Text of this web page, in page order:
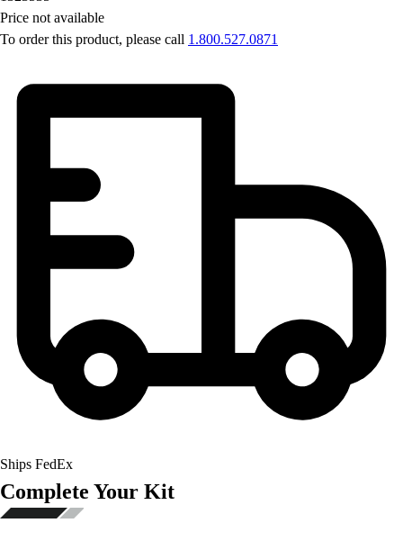
Price not available
To order this product, please call 1.800.527.0871
Ships FedEx
Complete Your Kit